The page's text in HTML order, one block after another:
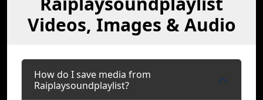
Videos, Images & Audio
How do I save media from
Raiplaysoundplaylist?